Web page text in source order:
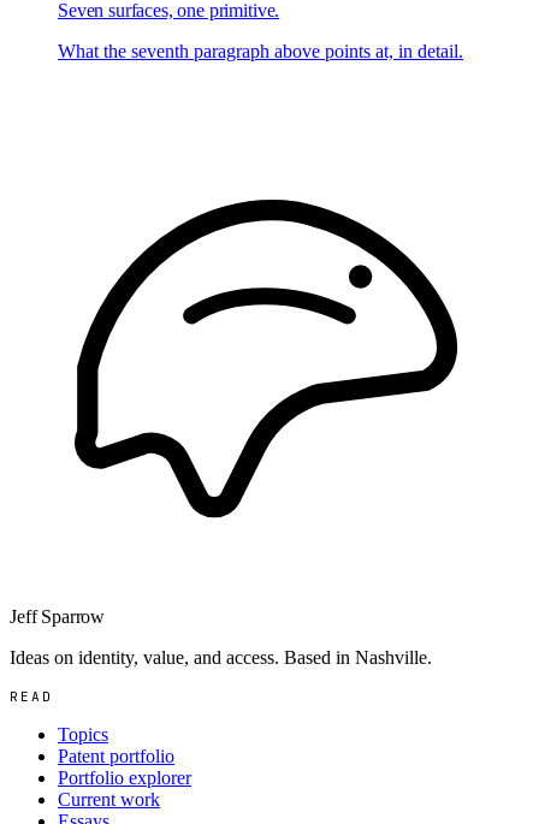
Seven surfaces, one primitive.
What the seventh paragraph above points at, in detail.
Jeff Sparrow
Ideas on identity, value, and access. Based in Nashville.
READ
Topics
Patent portfolio
Portfolio explorer
Current work